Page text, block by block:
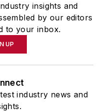
insights and
by our editors
to your inbox.
UP
industry news and